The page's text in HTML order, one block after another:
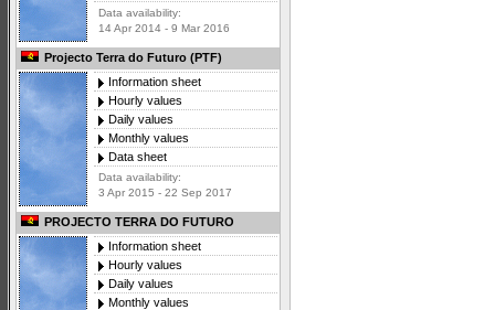
Data availability:
14 Apr 2014 - 9 Mar 2016
Projecto Terra do Futuro (PTF)
Information sheet
Hourly values
Daily values
Monthly values
Data sheet
Data availability:
3 Apr 2015 - 22 Sep 2017
PROJECTO TERRA DO FUTURO
Information sheet
Hourly values
Daily values
Monthly values